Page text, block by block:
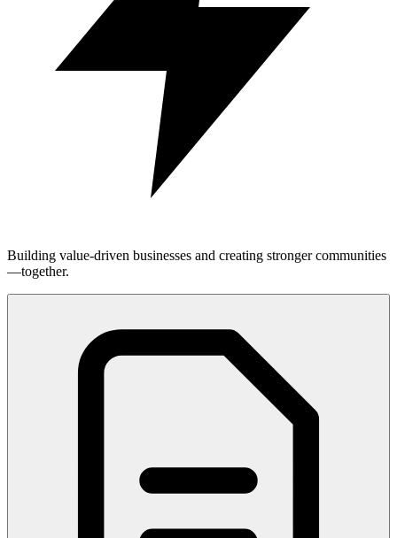
Building value-driven businesses and creating stronger communities
—together.